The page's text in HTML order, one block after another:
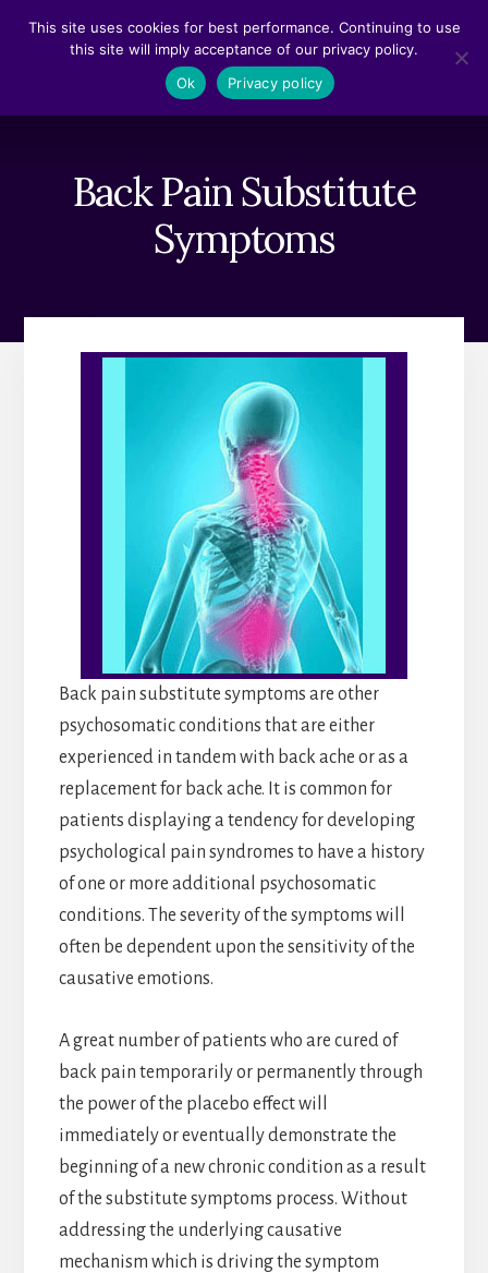
Back Pain Substitute
Symptoms
Back pain substitute symptoms are other
psychosomatic conditions that are either
experienced in tandem with back ache or as a
replacement for back ache. It is common for
patients displaying a tendency for developing
psychological pain syndromes to have a history
of one or more additional psychosomatic
conditions. The severity of the symptoms will
often be dependent upon the sensitivity of the
causative emotions.
A great number of patients who are cured of
back pain temporarily or permanently through
the power of the placebo effect will
immediately or eventually demonstrate the
beginning of a new chronic condition as a result
of the substitute symptoms process. Without
addressing the underlying causative
mechanism which is driving the symptom
This site uses cookies for best performance. Continuing to use
this site will imply acceptance of our privacy policy.
Ok
Privacy policy